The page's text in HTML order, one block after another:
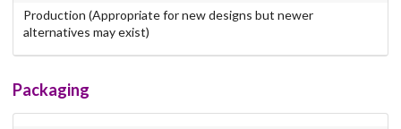
Production (Appropriate for new designs but newer
alternatives may exist)
Packaging